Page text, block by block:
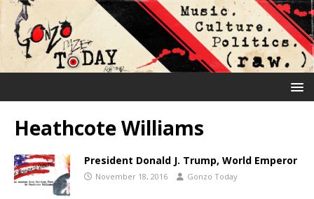
Heathcote Williams
President Donald J. Trump, World Emperor
November 18, 2016 Gonzo Today